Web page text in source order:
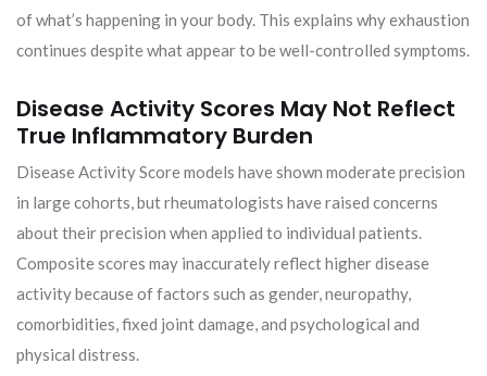
of what’s happening in your body. This explains why exhaustion
continues despite what appear to be well-controlled symptoms.
Disease Activity Scores May Not Reflect
True Inflammatory Burden
Disease Activity Score models have shown moderate precision
in large cohorts, but rheumatologists have raised concerns
about their precision when applied to individual patients.
Composite scores may inaccurately reflect higher disease
activity because of factors such as gender, neuropathy,
comorbidities, fixed joint damage, and psychological and
physical distress.